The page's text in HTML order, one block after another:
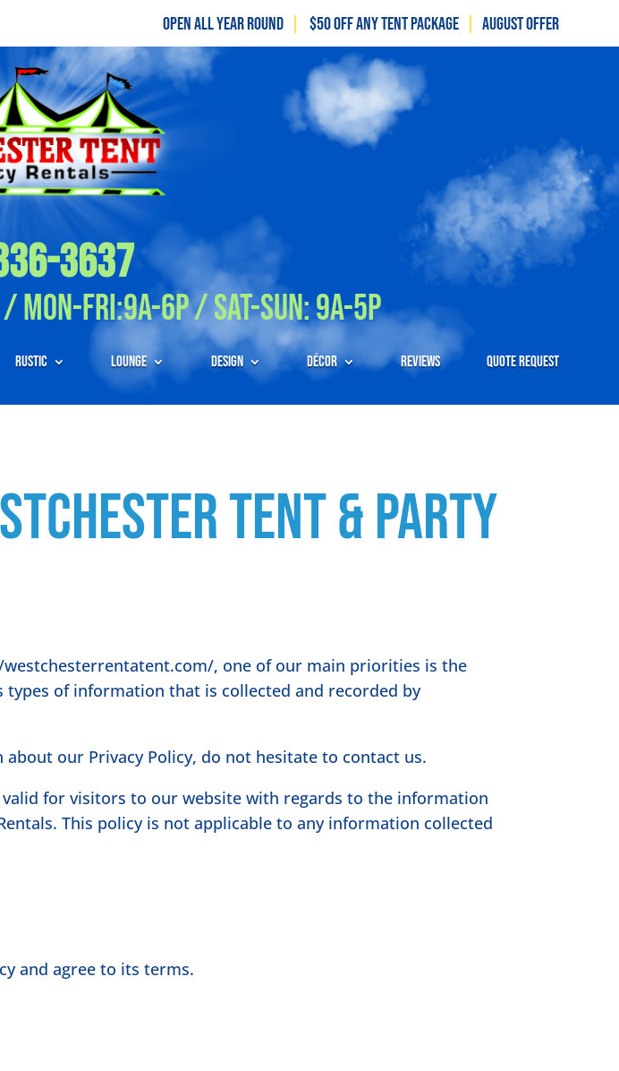
Open All Year Round $50 off any tent package August OFFER
3637
Fri:9A-6P / Sat-Sun: 9A-5P
Rustic Lounge Design Décor Reviews Quote Request
Tent & Party
, one of our main priorities is the
of information that is collected and recorded by
our Privacy Policy, do not hesitate to contact us.
for visitors to our website with regards to the information
This policy is not applicable to any information collected
and agree to its terms.